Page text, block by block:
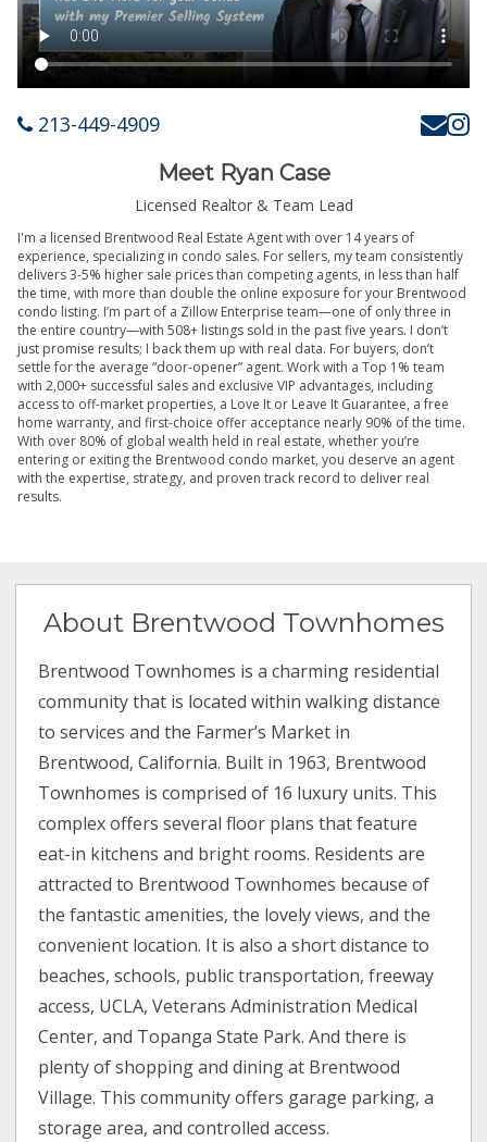
213-449-4909
Meet Ryan Case
Licensed Realtor & Team Lead
I'm a licensed Brentwood Real Estate Agent with over 14 years of
experience, specializing in condo sales. For sellers, my team consistently
delivers 3-5% higher sale prices than competing agents, in less than half
the time, with more than double the online exposure for your Brentwood
condo listing. I’m part of a Zillow Enterprise team—one of only three in
the entire country—with 508+ listings sold in the past five years. I don’t
just promise results; I back them up with real data. For buyers, don’t
settle for the average “door-opener” agent. Work with a Top 1% team
with 2,000+ successful sales and exclusive VIP advantages, including
access to off-market properties, a Love It or Leave It Guarantee, a free
home warranty, and first-choice offer acceptance nearly 90% of the time.
With over 80% of global wealth held in real estate, whether you’re
entering or exiting the Brentwood condo market, you deserve an agent
with the expertise, strategy, and proven track record to deliver real
results.
About Brentwood Townhomes
Brentwood Townhomes is a charming residential
community that is located within walking distance
to services and the Farmer’s Market in
Brentwood, California. Built in 1963, Brentwood
Townhomes is comprised of 16 luxury units. This
complex offers several floor plans that feature
eat-in kitchens and bright rooms. Residents are
attracted to Brentwood Townhomes because of
the fantastic amenities, the lovely views, and the
convenient location. It is also a short distance to
beaches, schools, public transportation, freeway
access, UCLA, Veterans Administration Medical
Center, and Topanga State Park. And there is
plenty of shopping and dining at Brentwood
Village. This community offers garage parking, a
storage area, and controlled access.